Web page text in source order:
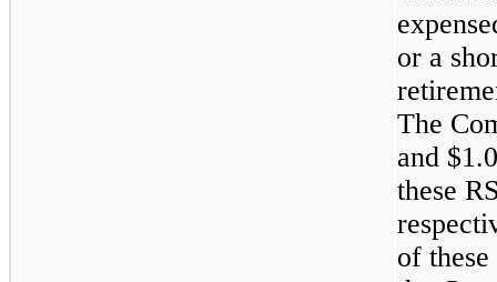
or a
The
and
these
of